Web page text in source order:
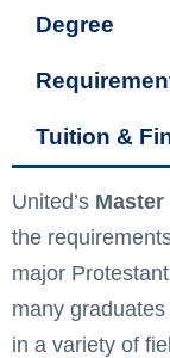
Degree
Tuition &
United’s
the
major
many
in a variety of